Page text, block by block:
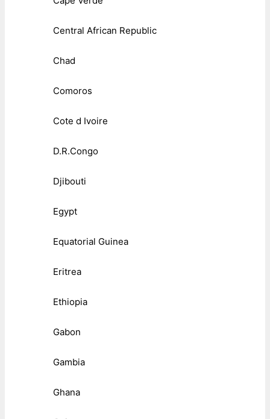
Central African Republic
Chad
Comoros
Cote d Ivoire
D.R.Congo
Djibouti
Egypt
Equatorial Guinea
Eritrea
Ethiopia
Gabon
Gambia
Ghana